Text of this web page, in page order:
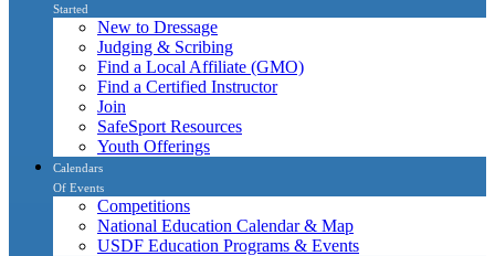
Started
New to Dressage
Judging & Scribing
Find a Local Affiliate (GMO)
Find a Certified Instructor
Join
SafeSport Resources
Youth Offerings
Calendars
Of Events
Competitions
National Education Calendar & Map
USDF Education Programs & Events